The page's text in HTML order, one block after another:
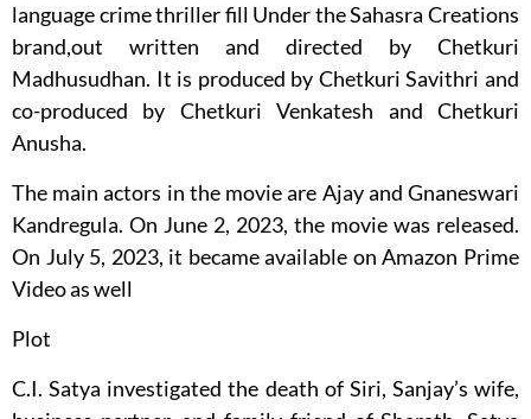
language crime thriller fill Under the Sahasra Creations
brand,out written and directed by Chetkuri
Madhusudhan. It is produced by Chetkuri Savithri and
co-produced by Chetkuri Venkatesh and Chetkuri
Anusha.
The main actors in the movie are Ajay and Gnaneswari
Kandregula. On June 2, 2023, the movie was released.
On July 5, 2023, it became available on Amazon Prime
Video as well
Plot
C.I. Satya investigated the death of Siri, Sanjay’s wife,